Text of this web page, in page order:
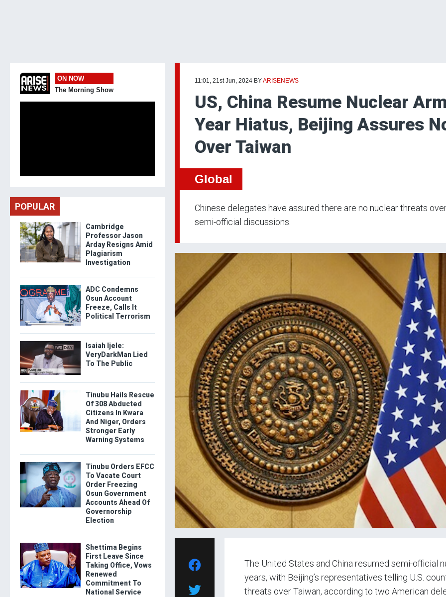
11:01, 21st Jun, 2024 BYARISENEWS
US, China Resume Nuclear
Year Hiatus, Beijing Assures
Over Taiwan
Global
Chinese delegates have assured there are no nuclear threats
semi-official discussions.
The United States and China resumed semi-official
years, with Beijing’s representatives telling U.S.
threats over Taiwan, according to two American
ON NOW
The Morning Show
POPULAR
Cambridge
Professor Jason
Arday Resigns Amid
Plagiarism
Investigation
ADC Condemns
Osun Account
Freeze, Calls It
Political Terrorism
Isaiah Ijele:
VeryDarkMan Lied
To The Public
Tinubu Hails Rescue
Of 308 Abducted
Citizens In Kwara
And Niger, Orders
Stronger Early
Warning Systems
Tinubu Orders EFCC
To Vacate Court
Order Freezing
Osun Government
Accounts Ahead Of
Governorship
Election
Shettima Begins
First Leave Since
Taking Office, Vows
Renewed
Commitment To
National Service